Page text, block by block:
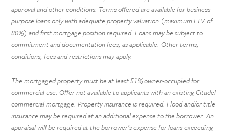
approval and other conditions. Terms offered are available for business
purpose loans only with adequate property valuation (maximum LTV of
80%) and first mortgage position required. Loans may be subject to
commitment and documentation fees, as applicable. Other terms,
conditions, fees and restrictions may apply.
The mortgaged property must be at least 51% owner-occupied for
commercial use. Offer not available to applicants with an existing Citadel
commercial mortgage. Property insurance is required. Flood and/or title
insurance may be required at an additional expense to the borrower. An
appraisal will be required at the borrower’s expense for loans exceeding